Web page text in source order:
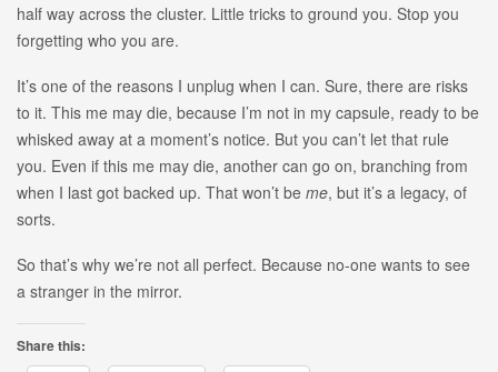
half way across the cluster. Little tricks to ground you. Stop you
forgetting who you are.
It’s one of the reasons I unplug when I can. Sure, there are risks
to it. This me may die, because I’m not in my capsule, ready to be
whisked away at a moment’s notice. But you can’t let that rule
you. Even if this me may die, another can go on, branching from
when I last got backed up. That won’t be me, but it’s a legacy, of
sorts.
So that’s why we’re not all perfect. Because no-one wants to see
a stranger in the mirror.
Share this: